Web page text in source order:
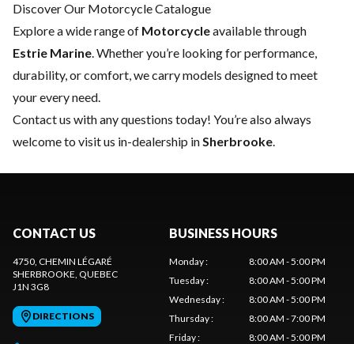
Discover Our Motorcycle Catalogue
Explore a wide range of Motorcycleavailable through
Estrie Marine. Whether you’re looking for performance,
durability, or comfort, we carry models designed to meet
your every need.
Contact us with any questions today! You’re also always
welcome to visit us in-dealership inSherbrooke.
CONTACT US
4750, CHEMIN LÉGARÉ
SHERBROOKE, QUEBEC
J1N 3G8
DIRECTIONS
BUSINESS HOURS
Monday:
8:00 AM - 5:00 PM
Tuesday:
8:00 AM - 5:00 PM
Wednesday:
8:00 AM - 5:00 PM
Thursday:
8:00 AM - 7:00 PM
Friday: 8:00 AM - 5:00 PM